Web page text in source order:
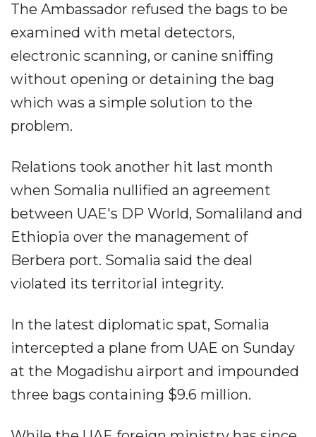
The Ambassador refused the bags to be
examined with metal detectors,
electronic scanning, or canine sniffing
without opening or detaining the bag
which was a simple solution to the
problem.
Relations took another hit last month
when Somalia nullified an agreement
between UAE's DP World, Somaliland and
Ethiopia over the management of
Berbera port. Somalia said the deal
violated its territorial integrity.
In the latest diplomatic spat, Somalia
intercepted a plane from UAE on Sunday
at the Mogadishu airport and impounded
three bags containing $9.6 million.